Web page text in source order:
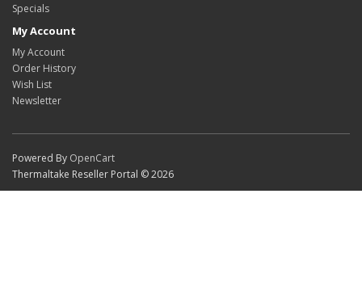
Specials
My Account
My Account
Order History
Wish List
Newsletter
Powered By OpenCart
Thermaltake Reseller Portal © 2026